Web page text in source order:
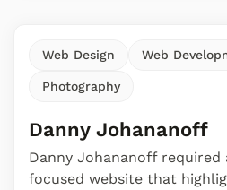
Web Design Web
Photography
Danny Johananoff
Danny Johananoff
focused website that